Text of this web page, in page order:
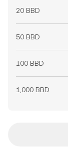
20 BBD
50 BBD
100 BBD
1,000 BBD